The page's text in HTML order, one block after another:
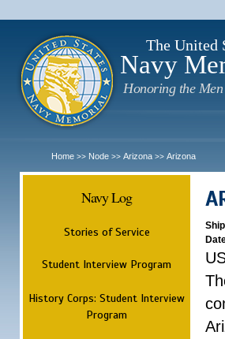
The United
Navy
Honoring the Men
Home >> Node >> Arizona >> Arizona
Navy Log
Stories of Service
Student Interview Program
History Corps: Student Interview
Program